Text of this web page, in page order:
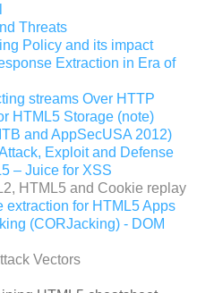
Threats
Policy and its impact
Extraction in Era of
streams Over HTTP
HTML5 Storage (note)
and AppSecUSA 2012)
Exploit and Defense
– Juice for XSS
HTML5 and Cookie replay
extraction for HTML5 Apps
(CORJacking) - DOM
Vectors